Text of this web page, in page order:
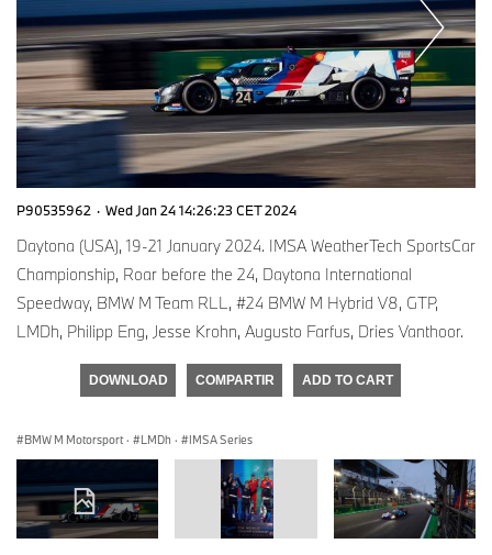
P90535962 · Wed Jan 24 14:26:23 CET 2024
Daytona (USA), 19-21 January 2024. IMSA WeatherTech SportsCar
Championship, Roar before the 24, Daytona International
Speedway, BMW M Team RLL, #24 BMW M Hybrid V8, GTP,
LMDh, Philipp Eng, Jesse Krohn, Augusto Farfus, Dries Vanthoor.
DOWNLOAD COMPARTIR ADD TO CART
BMW M Motorsport · LMDh · IMSA Series